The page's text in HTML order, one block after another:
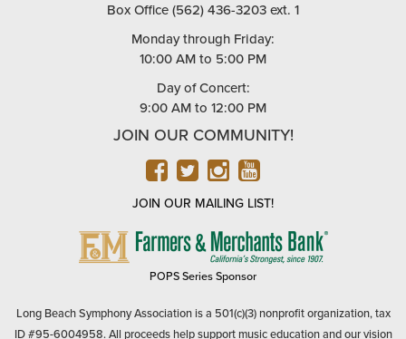
Box Office (562) 436-3203 ext. 1
Monday through Friday:
10:00 AM to 5:00 PM
Day of Concert:
9:00 AM to 12:00 PM
JOIN OUR COMMUNITY!
FACEBOOK
TWITTER
INSTAGRAM
YOUTUBE
JOIN OUR MAILING LIST!
FARMERS
POPS Series Sponsor
Long Beach Symphony Association is a 501(c)(3) nonprofit organization, tax
ID #95-6004958. All proceeds help support music education and our vision